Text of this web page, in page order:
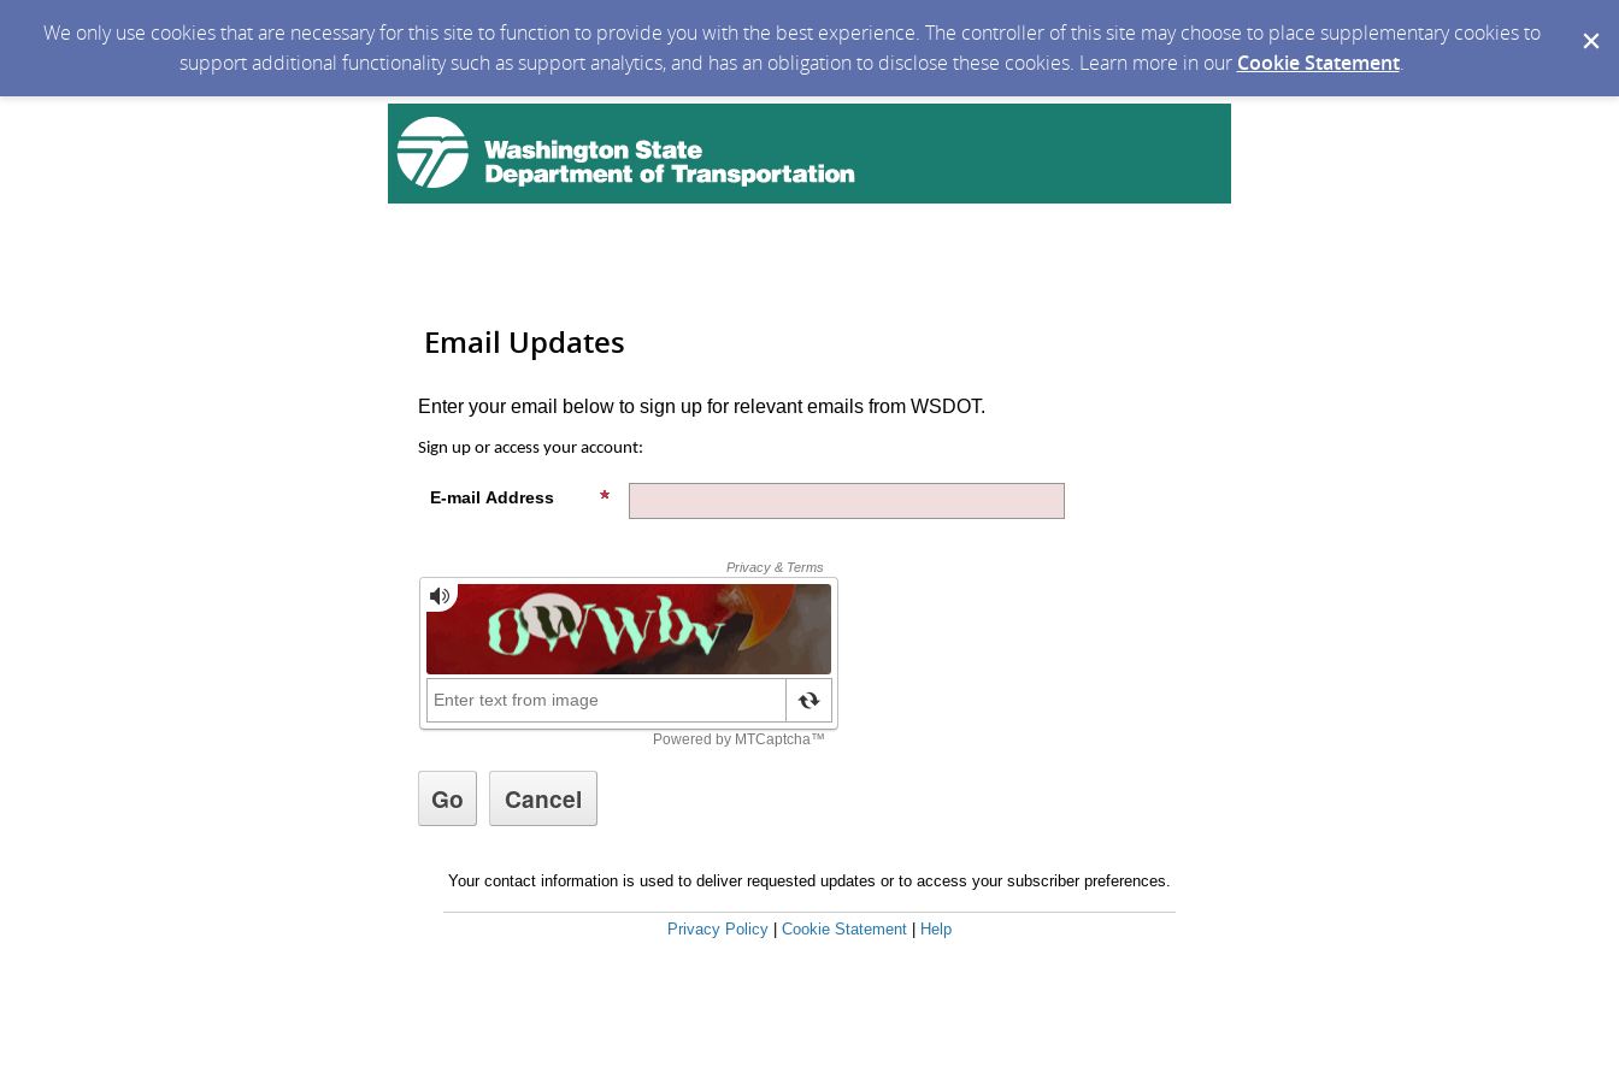
We only use cookies that are necessary for this site to function to provide you with the best experience. The controller of this site may choose to place supplementary cookies to
support additional functionality such as support analytics, and has an obligation to disclose these cookies. Learn more in our Cookie Statement.
Email Updates
Enter your email below to sign up for relevant emails from WSDOT.
Sign up or access your account:
E-mail Address
Your contact information is used to deliver requested updates or to access your subscriber preferences.
Privacy Policy Cookie Statement Help